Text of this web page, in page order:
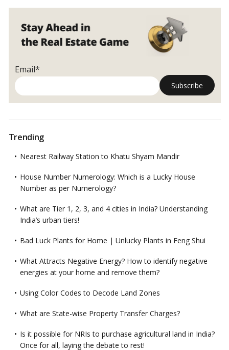
Email*
Trending
Nearest Railway Station to Khatu Shyam Mandir
House Number Numerology: Which is a Lucky House
Number as per Numerology?
What are Tier 1, 2, 3, and 4 cities in India? Understanding
India’s urban tiers!
Bad Luck Plants for Home | Unlucky Plants in Feng Shui
What Attracts Negative Energy? How to identify negative
energies at your home and remove them?
Using Color Codes to Decode Land Zones
What are State-wise Property Transfer Charges?
Is it possible for NRIs to purchase agricultural land in India?
Once for all, laying the debate to rest!